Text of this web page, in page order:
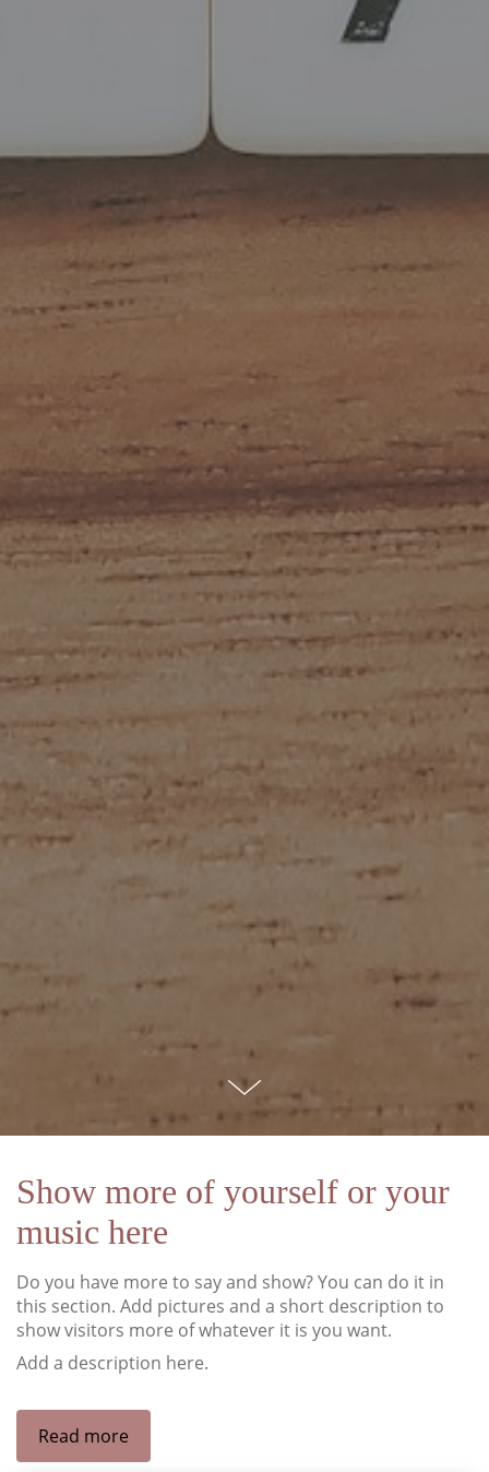
Show more of yourself or your
music here
Do you have more to say and show? You can do it in
this section. Add pictures and a short description to
show visitors more of whatever it is you want.
Add a description here.
Read more